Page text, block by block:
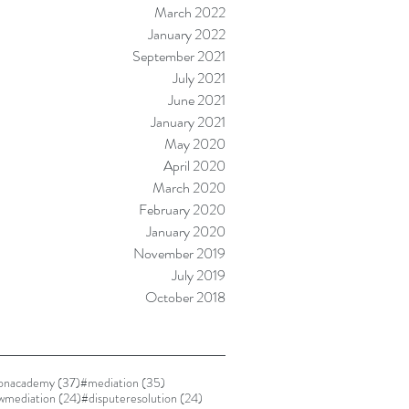
March 2022
January 2022
September 2021
July 2021
June 2021
January 2021
May 2020
April 2020
March 2020
February 2020
January 2020
November 2019
July 2019
October 2018
(37)37 posts
#mediation (35)
(24)24 posts
#disputeresolution (24)